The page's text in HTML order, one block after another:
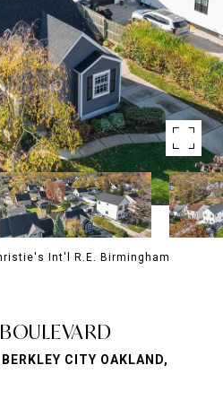
Int'l R.E. Birmingham
CITY OAKLAND,